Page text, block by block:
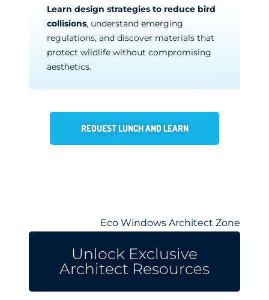
Learn design strategies to reduce bird
collisions, understand emerging
regulations, and discover materials that
protect wildlife without compromising
aesthetics.
REQUEST LUNCH AND LEARN
Eco Windows Architect Zone
Unlock Exclusive
Architect Resources